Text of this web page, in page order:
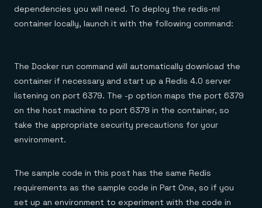
dependencies you will need. To deploy the redis-ml
container locally, launch it with the following command:
The Docker run command will automatically download the
container if necessary and start up a Redis 4.0 server
listening on port 6379. The -p option maps the port 6379
on the host machine to port 6379 in the container, so
take the appropriate security precautions for your
environment.
The sample code in this post has the same Redis
requirements as the sample code in Part One, so if you
set up an environment to experiment with the code in